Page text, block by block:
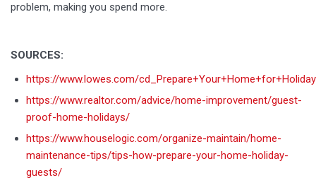
problem, making you spend more.
SOURCES:
https://www.lowes.com/
https://www.realtor.com/advice/home-improvement/guest-
proof-home-holidays/
https://www.houselogic.com/organize-maintain/home-
maintenance-tips/tips-how-prepare-your-home-holiday-
guests/